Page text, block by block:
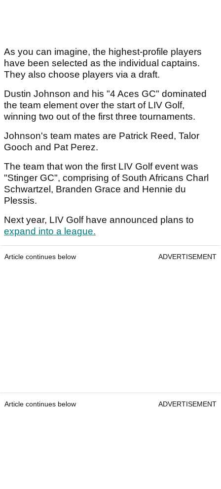
As you can imagine, the highest-profile players
have been selected as the individual captains.
They also choose players via a draft.
Dustin Johnson and his "4 Aces GC" dominated
the team element over the start of LIV Golf,
winning two out of the first three tournaments.
Johnson's team mates are Patrick Reed, Talor
Gooch and Pat Perez.
The team that won the first LIV Golf event was
"Stinger GC", comprising of South Africans Charl
Schwartzel, Branden Grace and Hennie du
Plessis.
Next year, LIV Golf have announced plans to
expand into a league.
Article continues below ADVERTISEMENT
Article continues below ADVERTISEMENT